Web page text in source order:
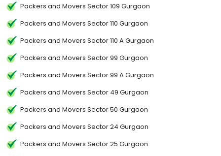
Packers and Movers Sector 109 Gurgaon
Packers and Movers Sector 110 Gurgaon
Packers and Movers Sector 110 A Gurgaon
Packers and Movers Sector 99 Gurgaon
Packers and Movers Sector 99 A Gurgaon
Packers and Movers Sector 49 Gurgaon
Packers and Movers Sector 50 Gurgaon
Packers and Movers Sector 24 Gurgaon
Packers and Movers Sector 25 Gurgaon